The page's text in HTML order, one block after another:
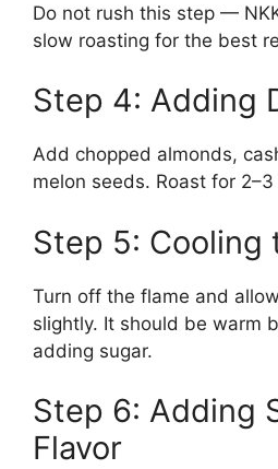
Do not rush this step —
slow roasting for the best
Step 4: Adding
Add chopped almonds,
melon seeds. Roast for
Step 5: Cooling
Turn off the flame and
slightly. It should be warm
adding sugar.
Step 6: Adding
Flavor